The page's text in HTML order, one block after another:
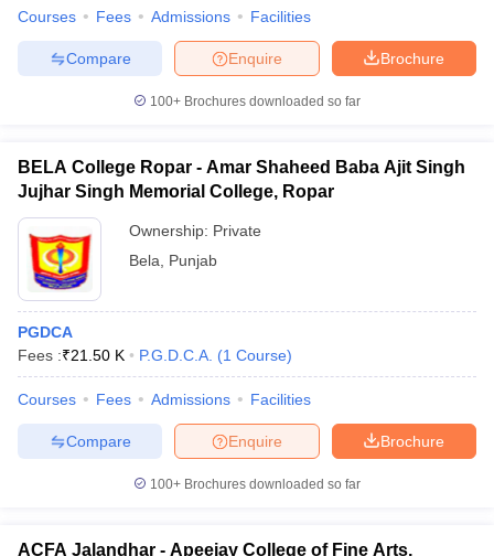
Courses Fees Admissions Facilities
Brochure
Enquire
Compare
100+ Brochures downloaded so far
BELA College Ropar - Amar Shaheed Baba Ajit Singh
Jujhar Singh Memorial College, Ropar
Ownership: Private
Bela
Punjab
PGDCA
Fees :₹21.50 K P.G.D.C.A. (1 Course)
Courses Fees Admissions Facilities
Brochure
Enquire
Compare
100+ Brochures downloaded so far
ACFA Jalandhar - Apeejay College of Fine Arts,